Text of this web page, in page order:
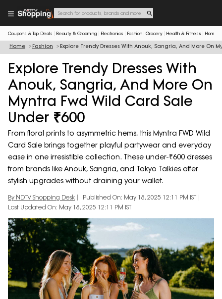
Coupons & Top Deals Beauty & Grooming Electronics Fashion Grocery Health & Fitness Home
Home Fashion Explore Trendy Dresses With Anouk, Sangria, And More On
Explore Trendy Dresses With
Anouk, Sangria, And More On
Myntra Fwd Wild Card Sale
Under ₹600
From floral prints to asymmetric hems, this Myntra FWD Wild
Card Sale brings together playful partywear and everyday
ease in one irresistible collection. These under-₹600 dresses
from brands like Anouk, Sangria, and Tokyo Talkies offer
stylish upgrades without draining your wallet.
By NDTV Shopping Desk
Published On: May 18, 2025 12:11 PM IST
Last Updated On: May 18, 2025 12:11 PM IST